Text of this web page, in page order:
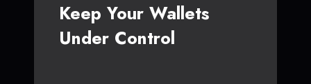
Keep Your Wallets
Under Control